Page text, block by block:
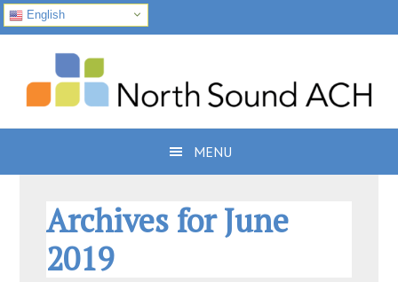
English
primary
navigation
content
MENU
Archives for June
2019